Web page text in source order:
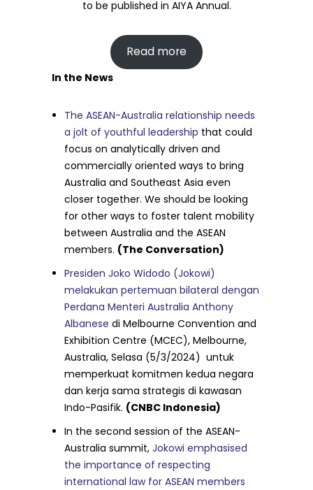
to be published in AIYA Annual.
Read more
In the News
The ASEAN-Australia relationship needs
a jolt of youthful leadership that could
focus on analytically driven and
commercially oriented ways to bring
Australia and Southeast Asia even
closer together. We should be looking
for other ways to foster talent mobility
between Australia and the ASEAN
members. (The Conversation)
Presiden Joko Widodo (Jokowi)
melakukan pertemuan bilateral dengan
Perdana Menteri Australia Anthony
Albanese di Melbourne Convention and
Exhibition Centre (MCEC), Melbourne,
Australia, Selasa (5/3/2024) untuk
memperkuat komitmen kedua negara
dan kerja sama strategis di kawasan
Indo-Pasifik. (CNBC Indonesia)
In the second session of the ASEAN-
Australia summit,Jokowi emphasised
the importance of respecting
international law for ASEAN members